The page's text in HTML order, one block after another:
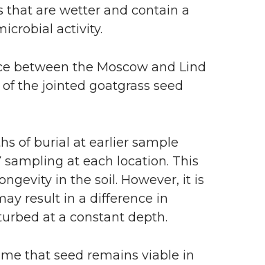
that are wetter and contain a
activity.
between the Moscow and Lind
the jointed goatgrass seed
of burial at earlier sample
at each location. This
in the soil. However, it is
result in a difference in
at a constant depth.
that seed remains viable in